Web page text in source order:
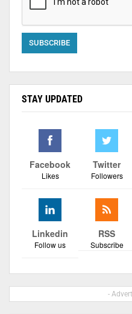
STAY UPDATED
Facebook
Likes
Twitter
Followers
Linkedin
Follow us
RSS
Subscribe
-